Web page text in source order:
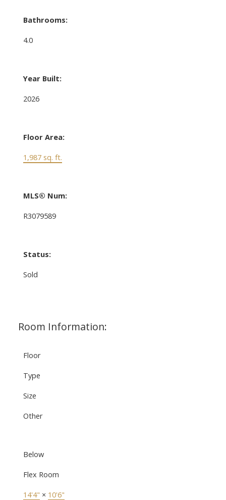
Bathrooms:
4.0
Year Built:
2026
Floor Area:
1,987 sq. ft.
MLS® Num:
R3079589
Status:
Sold
Room Information:
Floor
Type
Size
Other
Below
Flex Room
14'4" × 10'6"